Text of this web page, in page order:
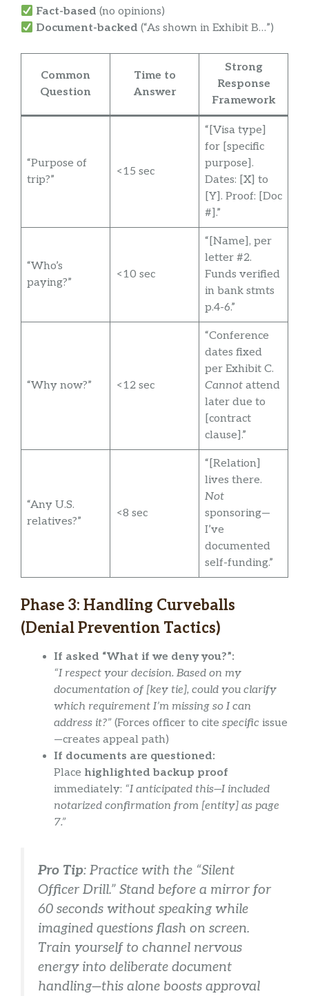
Fact-based (no opinions)
Document-backed (“As shown in Exhibit B…”)
Common
Question
Time to
Answer
Strong
Response
Framework
“Purpose of
trip?”
<15 sec
“[Visa type]
for [specific
purpose].
Dates: [X] to
[Y]. Proof: [Doc
#].”
“Who’s
paying?”
<10 sec
“[Name], per
letter #2.
Funds verified
in bank stmts
p.4-6.”
“Why now?” <12 sec
“Conference
dates fixed
per Exhibit C.
Cannot attend
later due to
[contract
clause].”
“Any U.S.
relatives?”
<8 sec
“[Relation]
lives there.
Not
sponsoring—
I’ve
documented
self-funding.”
Phase 3: Handling Curveballs
(Denial Prevention Tactics)
If asked “What if we deny you?”:
“I respect your decision. Based on my
documentation of [key tie], could you clarify
which requirement I’m missing so I can
address it?” (Forces officer to cite specific issue
—creates appeal path)
If documents are questioned:
Place highlighted backup proof
immediately: “I anticipated this—I included
notarized confirmation from [entity] as page
7.”
Pro Tip: Practice with the “Silent
Officer Drill.” Stand before a mirror for
60 seconds without speaking while
imagined questions flash on screen.
Train yourself to channel nervous
energy into deliberate document
handling—this alone boosts approval